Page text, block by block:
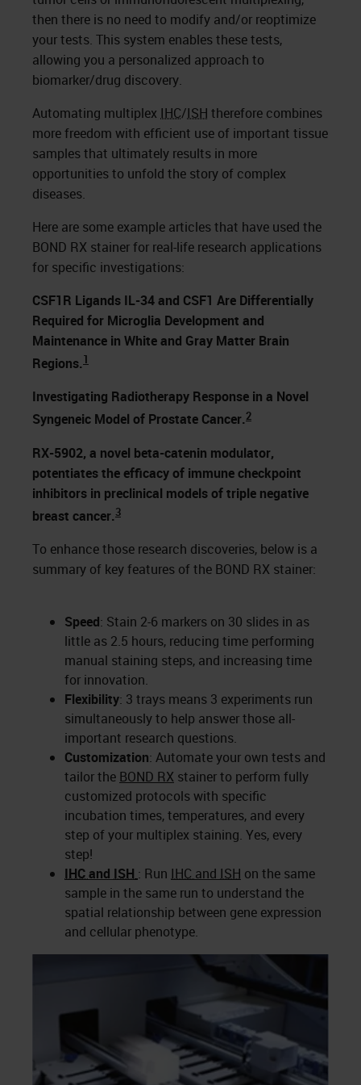
then there is no need to modify and/or reoptimize
your tests. This system enables these tests,
allowing you a personalized approach to
biomarker/drug discovery.
Automating multiplex IHC/ISH therefore combines
more freedom with efficient use of important tissue
samples that ultimately results in more
opportunities to unfold the story of complex
diseases.
Here are some example articles that have used the
BOND RX stainer for real-life research applications
for specific investigations:
CSF1R Ligands IL-34 and CSF1 Are Differentially
Required for Microglia Development and
Maintenance in White and Gray Matter Brain
Regions.1
Investigating Radiotherapy Response in a Novel
Syngeneic Model of Prostate Cancer.2
RX-5902, a novel beta-catenin modulator,
potentiates the efficacy of immune checkpoint
inhibitors in preclinical models of triple negative
breast cancer.3
To enhance those research discoveries, below is a
summary of key features of the BOND RX stainer:
Speed: Stain 2-6 markers on 30 slides in as
little as 2.5 hours, reducing time performing
manual staining steps, and increasing time
for innovation.
Flexibility: 3 trays means 3 experiments run
simultaneously to help answer those all-
important research questions.
Customization: Automate your own tests and
tailor the BOND RX stainer to perform fully
customized protocols with specific
incubation times, temperatures, and every
step of your multiplex staining. Yes, every
step!
IHCand ISH : Run IHC and ISH on the same
sample in the same run to understand the
spatial relationship between gene expression
and cellular phenotype.